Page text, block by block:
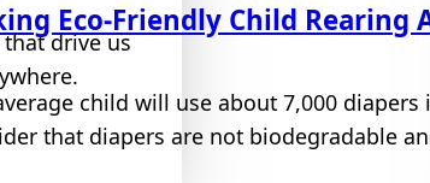
drive us
Eco-Friendly Child Rearing
child will use about 7,000
that diapers are not biodegradable